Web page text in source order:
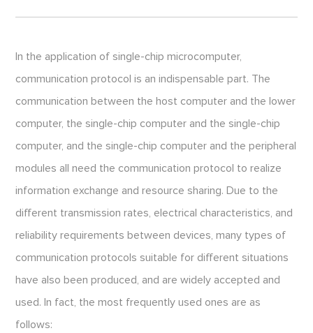
In the application of single-chip microcomputer,
communication protocol is an indispensable part. The
communication between the host computer and the lower
computer, the single-chip computer and the single-chip
computer, and the single-chip computer and the peripheral
modules all need the communication protocol to realize
information exchange and resource sharing. Due to the
different transmission rates, electrical characteristics, and
reliability requirements between devices, many types of
communication protocols suitable for different situations
have also been produced, and are widely accepted and
used. In fact, the most frequently used ones are as
follows: